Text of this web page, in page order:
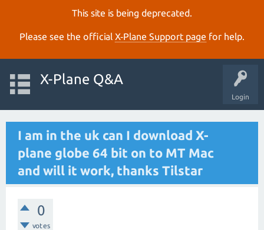
This site is being deprecated.
Please see the official X‑Plane Support page for help.
Login
X-Plane Q&A
I am in the uk can I download X-
plane globe 64 bit on to MT Mac
and will it work, thanks Tilstar
0
votes